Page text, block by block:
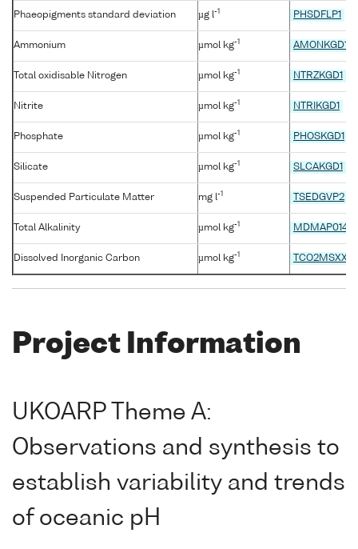
Phaeopigments standard deviation µg l-1 PHSDFLP1
Ammonium µmol kg-1 AMONKGD1
Total oxidisable Nitrogen µmol kg-1 NTRZKGD1
Nitrite µmol kg-1 NTRIKGD1
Phosphate µmol kg-1 PHOSKGD1
Silicate µmol kg-1 SLCAKGD1
Suspended Particulate Matter mg l-1 TSEDGVP2
Total Alkalinity µmol kg-1 MDMAP014
Dissolved Inorganic Carbon µmol kg-1 TCO2MSXX
Project Information
UKOARP Theme A:
Observations and synthesis to
establish variability and trends
of oceanic pH